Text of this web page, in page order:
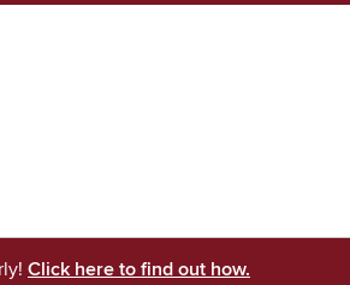
Click here to find out how.